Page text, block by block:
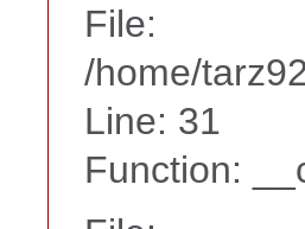
File:
/home/
Line: 31
Function: